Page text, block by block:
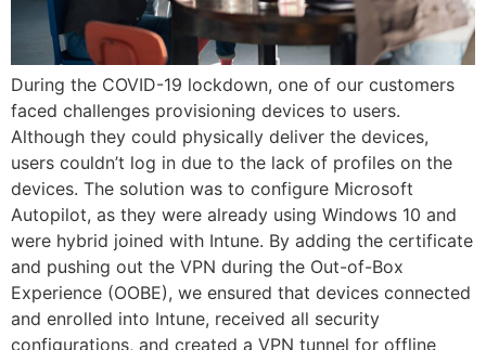
During the COVID-19 lockdown, one of our customers
faced challenges provisioning devices to users.
Although they could physically deliver the devices,
users couldn’t log in due to the lack of profiles on the
devices. The solution was to configure Microsoft
Autopilot, as they were already using Windows 10 and
were hybrid joined with Intune. By adding the certificate
and pushing out the VPN during the Out-of-Box
Experience (OOBE), we ensured that devices connected
and enrolled into Intune, received all security
configurations, and created a VPN tunnel for offline